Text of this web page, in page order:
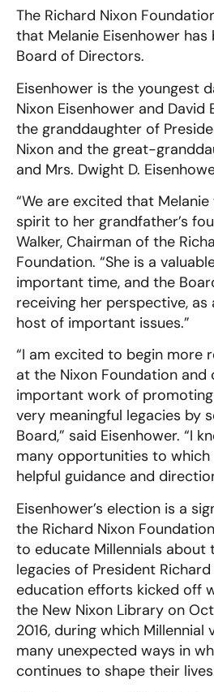
The Richard Nixon
that Melanie Eisenhower
Board of Directors.
Eisenhower is the youngest
Nixon Eisenhower and David
the granddaughter of
Nixon and the great-
and Mrs. Dwight D.
“We are excited that
spirit to her grandfather’s
Walker, Chairman of the
Foundation. “She is a
important time, and the
receiving her perspective, as
host of important issues.”
“I am excited to begin more
at the Nixon Foundation
important work of promoting
very meaningful legacies by
Board,” said Eisenhower. “I
many opportunities to
helpful guidance and
Eisenhower’s election is a
the Richard Nixon
to educate Millennials about
legacies of President Richard
education efforts kicked off
the New Nixon Library on
2016, during which
many unexpected ways in
continues to shape their